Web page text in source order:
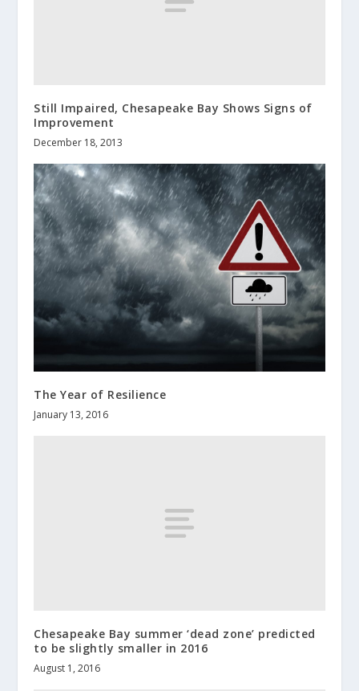
Still Impaired, Chesapeake Bay Shows Signs of
Improvement
December 18, 2013
The Year of Resilience
January 13, 2016
Chesapeake Bay summer ‘dead zone’ predicted
to be slightly smaller in 2016
August 1, 2016